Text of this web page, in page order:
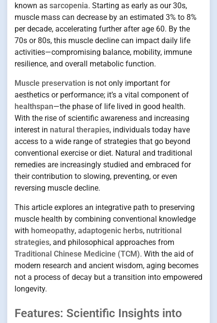
known as sarcopenia. Starting as early as our 30s,
muscle mass can decrease by an estimated 3% to 8%
per decade, accelerating further after age 60. By the
70s or 80s, this muscle decline can impact daily life
activities—compromising balance, mobility, immune
resilience, and overall metabolic function.
Muscle preservation is not only important for
aesthetics or performance; it’s a vital component of
healthspan—the phase of life lived in good health.
With the rise of scientific awareness and increasing
interest in natural therapies, individuals today have
access to a wide range of strategies that go beyond
conventional exercise or diet. Natural and traditional
remedies are increasingly studied and embraced for
their contribution to slowing, preventing, or even
reversing muscle decline.
This article explores an integrative path to preserving
muscle health by combining conventional knowledge
with homeopathy, adaptogenic herbs, nutritional
strategies, and philosophical approaches from
Traditional Chinese Medicine (TCM). With the aid of
modern research and ancient wisdom, aging becomes
not a process of decay but a transition into empowered
longevity.
Features: Scientific Insights into